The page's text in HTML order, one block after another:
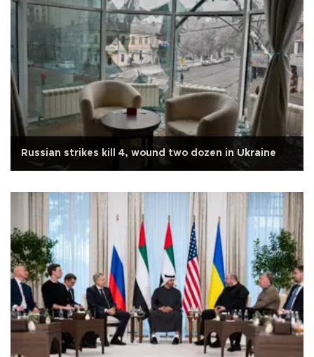
Russian strikes kill 4, wound two dozen in Ukraine